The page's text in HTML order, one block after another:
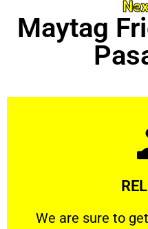
Maytag
We are sure to
We are sure to get